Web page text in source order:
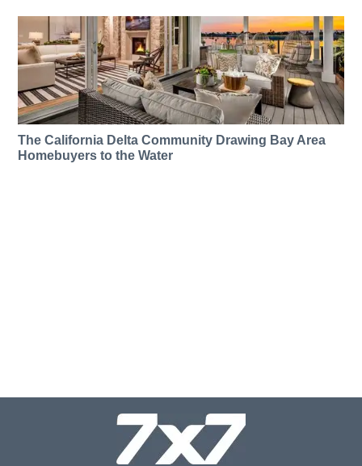
The California Delta Community Drawing Bay Area
Homebuyers to the Water